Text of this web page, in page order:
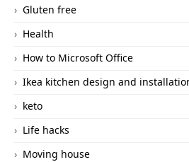
Gluten free
Health
How to Microsoft Office
Ikea kitchen design and
keto
Life hacks
Moving house